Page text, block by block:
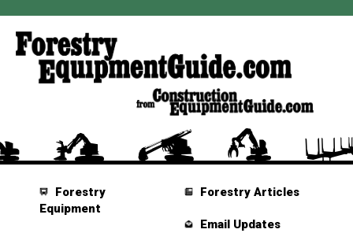
Forestry
Equipment
Forestry Articles
Email Updates